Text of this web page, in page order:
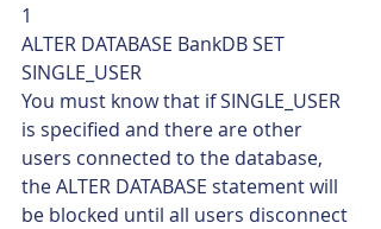
1
ALTER DATABASE BankDB SET
SINGLE_USER
You must know that if SINGLE_USER
is specified and there are other
users connected to the database,
the ALTER DATABASE statement will
be blocked until all users disconnect